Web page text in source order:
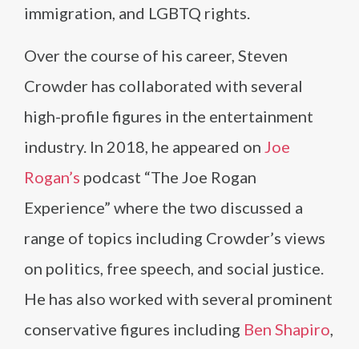
immigration, and LGBTQ rights.
Over the course of his career, Steven
Crowder has collaborated with several
high-profile figures in the entertainment
industry. In 2018, he appeared on Joe
Rogan’s podcast “The Joe Rogan
Experience” where the two discussed a
range of topics including Crowder’s views
on politics, free speech, and social justice.
He has also worked with several prominent
conservative figures including Ben Shapiro,